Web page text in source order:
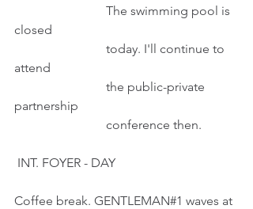
closed
attend
partnership
                             conference then.
INT. FOYER - DAY
Coffee break. GENTLEMAN#1 waves at